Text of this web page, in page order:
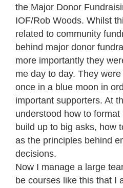
the Major Donor
IOF/Rob Woods. Whilst
related to community
behind major donor
more importantly they
me day to day. They
once in a blue moon in
important supporters. At
understood how to
build up to big asks, how
as the principles behind
decisions.
Now I manage a large
be courses like this that I